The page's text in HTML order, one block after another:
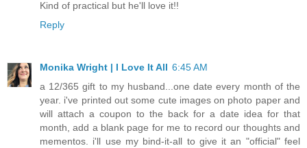
Kind of practical but he'll love it!!
Reply
Monika Wright | I Love It All 6:45 AM
a 12/365 gift to my husband...one date every month of the
year. i've printed out some cute images on photo paper and
will attach a coupon to the back for a date idea for that
month, add a blank page for me to record our thoughts and
mementos. i'll use my bind-it-all to give it an "official" feel